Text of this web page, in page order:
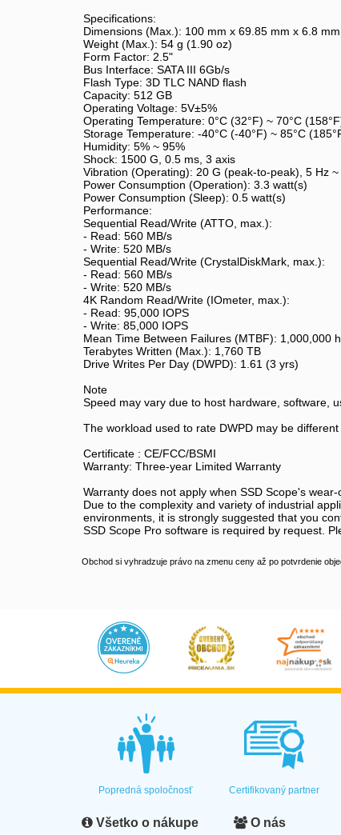
Specifications:
Dimensions (Max.): 100 mm x 69.85 mm x 6.8
Weight (Max.): 54 g (1.90 oz)
Form Factor: 2.5"
Bus Interface: SATA III 6Gb/s
Flash Type: 3D TLC NAND flash
Capacity: 512 GB
Operating Voltage: 5V±5%
Operating Temperature: 0°C (32°F) ~ 70°C
Storage Temperature: -40°C (-40°F) ~ 85°C
Humidity: 5% ~ 95%
Shock: 1500 G, 0.5 ms, 3 axis
Vibration (Operating): 20 G (peak-to-peak), 5 Hz
Power Consumption (Operation): 3.3 watt(s)
Power Consumption (Sleep): 0.5 watt(s)
Performance:
Sequential Read/Write (ATTO, max.):
- Read: 560 MB/s
- Write: 520 MB/s
Sequential Read/Write (CrystalDiskMark, max.):
- Read: 560 MB/s
- Write: 520 MB/s
4K Random Read/Write (IOmeter, max.):
- Read: 95,000 IOPS
- Write: 85,000 IOPS
Mean Time Between Failures (MTBF): 1,000,000
Terabytes Written (Max.): 1,760 TB
Drive Writes Per Day (DWPD): 1.61 (3 yrs)
Note
Speed may vary due to host hardware, software,
The workload used to rate DWPD may be
Certificate : CE/FCC/BSMI
Warranty: Three-year Limited Warranty
Warranty does not apply when SSD Scope's
Due to the complexity and variety of industrial
environments, it is strongly suggested that you
SSD Scope Pro software is required by request.
Obchod si vyhradzuje právo na zmenu ceny až po potvrdenie
Popredná spoločnosť Certifikovaný partner
Všetko o nákupe O nás